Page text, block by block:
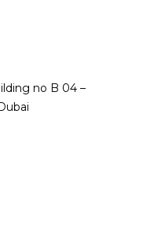
no B 04 –